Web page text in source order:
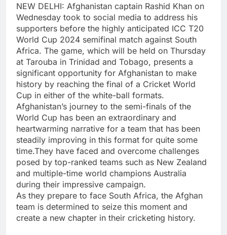
NEW DELHI: Afghanistan captain Rashid Khan on
Wednesday took to social media to address his
supporters before the highly anticipated ICC T20
World Cup 2024 semifinal match against South
Africa. The game, which will be held on Thursday
at Tarouba in Trinidad and Tobago, presents a
significant opportunity for Afghanistan to make
history by reaching the final of a Cricket World
Cup in either of the white-ball formats.
Afghanistan’s journey to the semi-finals of the
World Cup has been an extraordinary and
heartwarming narrative for a team that has been
steadily improving in this format for quite some
time.They have faced and overcome challenges
posed by top-ranked teams such as New Zealand
and multiple-time world champions Australia
during their impressive campaign.
As they prepare to face South Africa, the Afghan
team is determined to seize this moment and
create a new chapter in their cricketing history.